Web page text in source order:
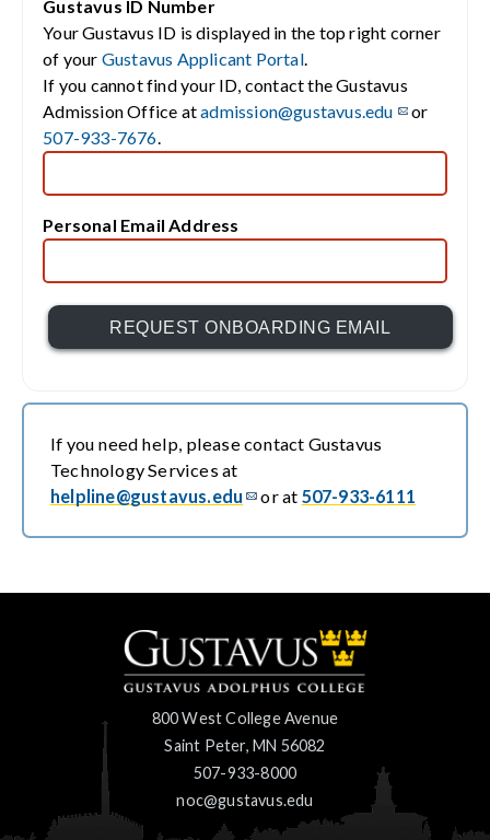
Gustavus ID Number
Your Gustavus ID is displayed in the top right corner
of your Gustavus Applicant Portal.
If you cannot find your ID, contact the Gustavus
Admission Office atadmission@gustavus.edu
or
507-933-7676.
Personal Email Address
If you need help, please contact Gustavus
Technology Services at
helpline@gustavus.edu
or at 507-933-6111
800 West College Avenue
Saint Peter, MN 56082
507-933-8000
noc@gustavus.edu